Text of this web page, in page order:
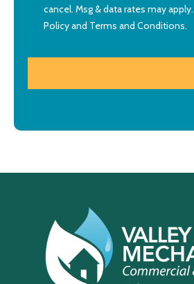
cancel. Msg & data rates may
Policyand Terms and Conditions.